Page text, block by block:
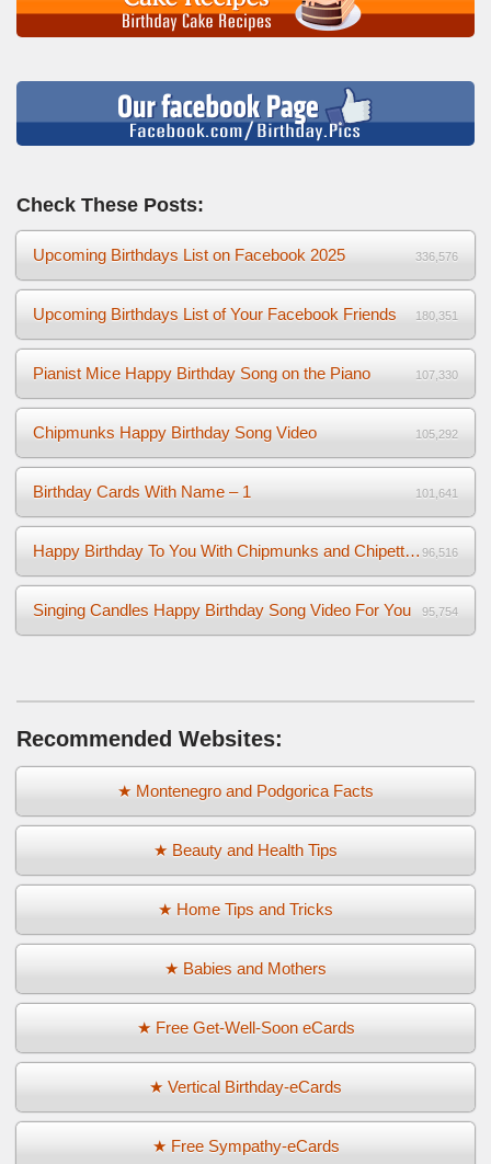
Check These Posts:
Upcoming Birthdays List on Facebook 2025 336,576
Upcoming Birthdays List of Your Facebook Friends 180,351
Pianist Mice Happy Birthday Song on the Piano 107,330
Chipmunks Happy Birthday Song Video 105,292
Birthday Cards With Name – 1 101,641
Happy Birthday To You With Chipmunks and Chipettes Video 96,516
Singing Candles Happy Birthday Song Video For You 95,754
Recommended Websites:
★ Montenegro and Podgorica Facts
★ Beauty and Health Tips
★ Home Tips and Tricks
★ Babies and Mothers
★ Free Get-Well-Soon eCards
★ Vertical Birthday-eCards
★ Free Sympathy-eCards